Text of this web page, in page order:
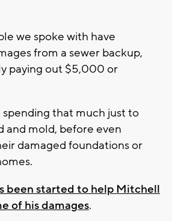
we spoke with have
from a sewer backup,
paying out $5,000 or
spending that much just to
and mold, before even
damaged foundations or
been started to help Mitchell
of his damages.